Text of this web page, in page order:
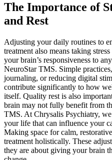
The Importance of
and Rest
Adjusting your daily routines to
treatment also means taking
your brain’s responsiveness to
NeuroStar TMS. Simple
journaling, or reducing digital
contribute significantly to how
itself. Quality rest is also
brain may not fully benefit from
TMS. At Chrysalis Psychiatry,
your life that can influence your
Making space for calm,
treatment holistically. These
they are about giving your brain